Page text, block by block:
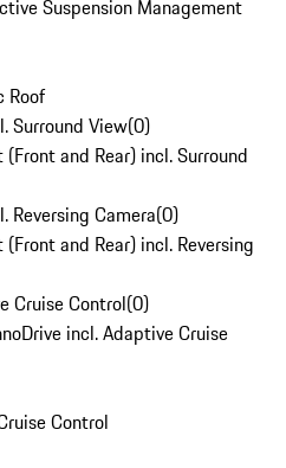
Suspension Management
Roof
Surround View(0)
and Rear) incl. Surround
Reversing Camera(0)
and Rear) incl. Reversing
Cruise Control(0)
incl. Adaptive Cruise
Control